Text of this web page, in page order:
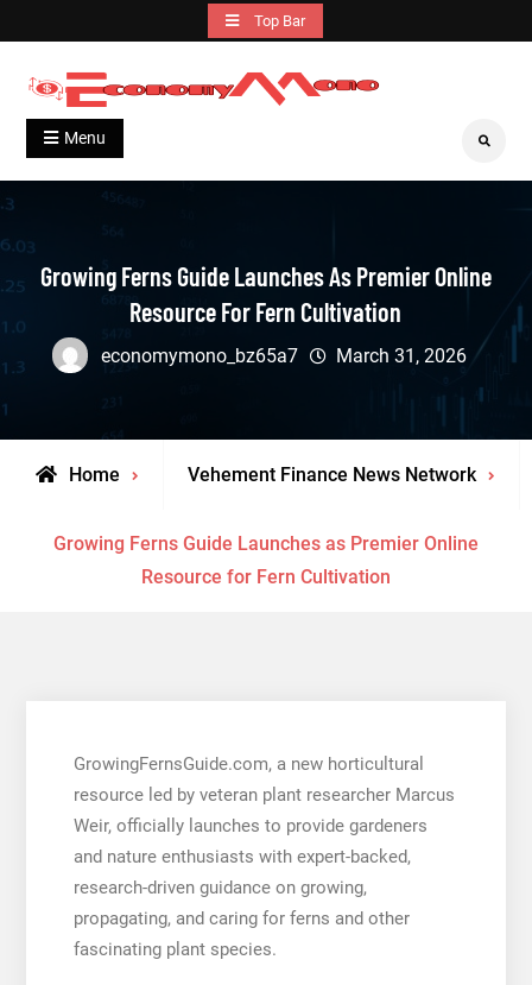
to
content
Top Bar
Economymono
Grow With Us
Menu Search
Growing Ferns Guide Launches As Premier Online
Resource For Fern Cultivation
economymono_bz65a7 March 31, 2026
Home Vehement Finance News Network
Growing Ferns Guide Launches as Premier Online
Resource for Fern Cultivation
GrowingFernsGuide.com, a new horticultural
resource led by veteran plant researcher Marcus
Weir, officially launches to provide gardeners
and nature enthusiasts with expert-backed,
research-driven guidance on growing,
propagating, and caring for ferns and other
fascinating plant species.